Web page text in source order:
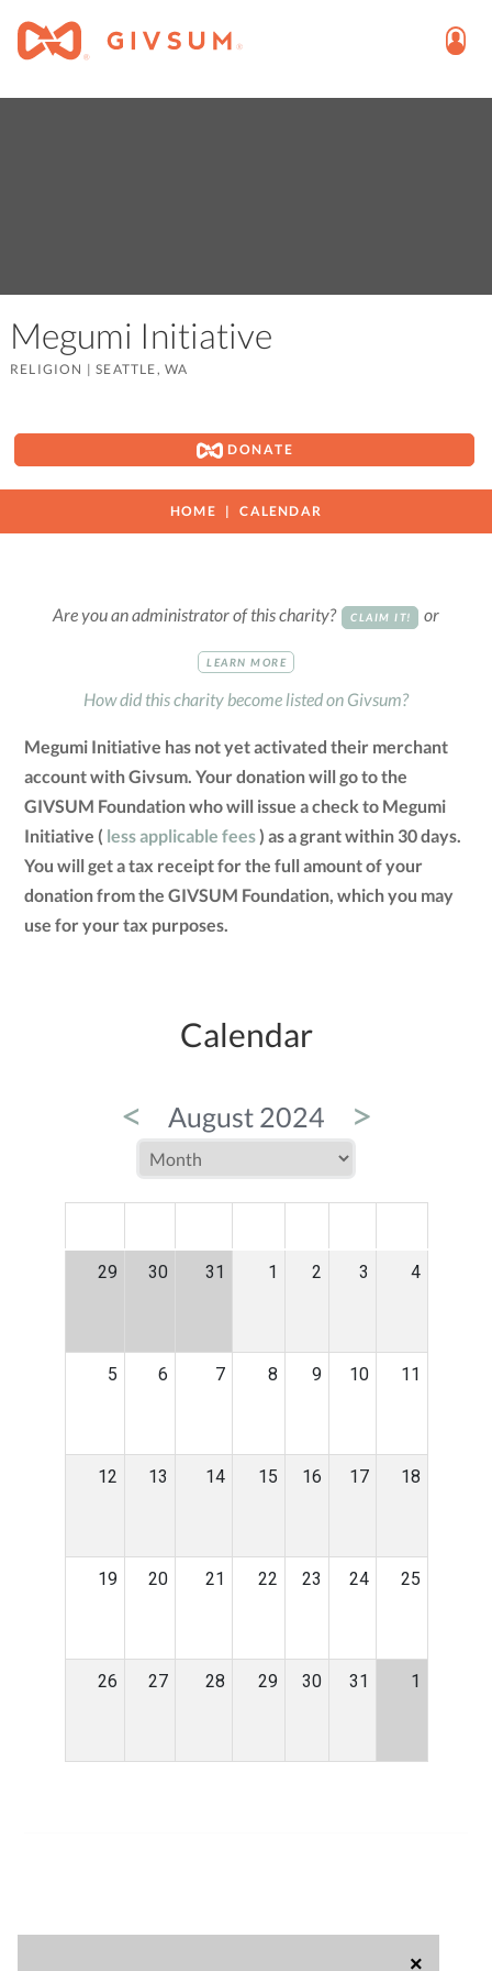
×
Megumi Initiative
RELIGION |SEATTLE, WA
DONATE
HOME CALENDAR
Are you an administrator of this charity? CLAIM IT! or
LEARN MORE
How did this charity become listed on Givsum?
Megumi Initiative has not yet activated their merchant
account with Givsum. Your donation will go to the
GIVSUM Foundation who will issue a check to Megumi
Initiative ( less applicable fees) as a grant within 30 days.
You will get a tax receipt for the full amount of your
donation from the GIVSUM Foundation, which you may
use for your tax purposes.
Calendar
< August 2024 >
29 30 31 1 2 3 4
5 6 7 8 9 10 11
12 13 14 15 16 17 18
19 20 21 22 23 24 25
26 27 28 29 30 31 1